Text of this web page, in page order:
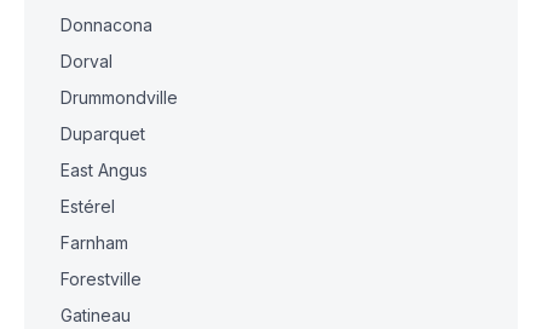
Donnacona
Dorval
Drummondville
Duparquet
East Angus
Estérel
Farnham
Forestville
Gatineau